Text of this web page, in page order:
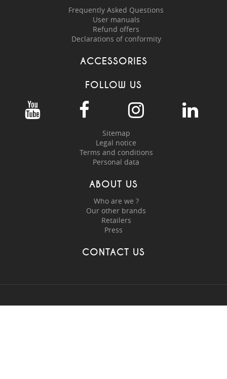
Frequently Asked Questions
User manuals
Refund offers
Declarations of conformity
ACCESSORIES
FOLLOW US
Sitemap
Legal notice
Terms and conditions
Personal data
ABOUT US
Who are we ?
Our other brands
Retailers
Press
CONTACT US